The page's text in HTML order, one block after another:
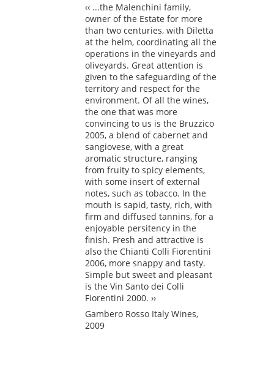
‹‹ ...the Malenchini family,
owner of the Estate for more
than two centuries, with Diletta
at the helm, coordinating all the
operations in the vineyards and
oliveyards. Great attention is
given to the safeguarding of the
territory and respect for the
environment. Of all the wines,
the one that was more
convincing to us is the Bruzzico
2005, a blend of cabernet and
sangiovese, with a great
aromatic structure, ranging
from fruity to spicy elements,
with some insert of external
notes, such as tobacco. In the
mouth is sapid, tasty, rich, with
firm and diffused tannins, for a
enjoyable persitency in the
finish. Fresh and attractive is
also the Chianti Colli Fiorentini
2006, more snappy and tasty.
Simple but sweet and pleasant
is the Vin Santo dei Colli
Fiorentini 2000. ››
Gambero Rosso Italy Wines,
2009